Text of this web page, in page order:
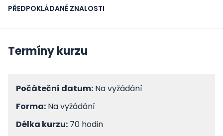
PŘEDPOKLÁDANÉ ZNALOSTI
Termíny kurzu
Počáteční datum: Na vyžádání
Forma: Na vyžádání
Délka kurzu: 70 hodin